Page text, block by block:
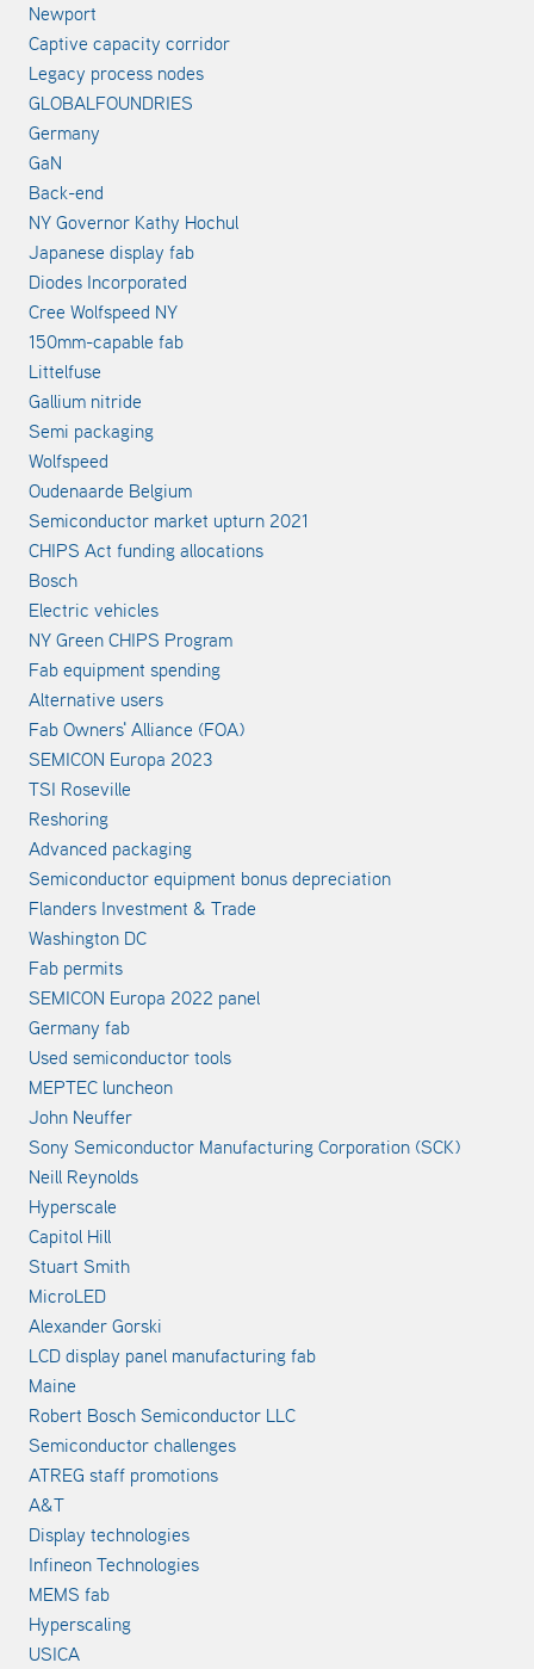
Newport
Captive capacity corridor
Legacy process nodes
GLOBALFOUNDRIES
Germany
GaN
Back-end
NY Governor Kathy Hochul
Japanese display fab
Diodes Incorporated
Cree Wolfspeed NY
150mm-capable fab
Littelfuse
Gallium nitride
Semi packaging
Wolfspeed
Oudenaarde Belgium
Semiconductor market upturn 2021
CHIPS Act funding allocations
Bosch
Electric vehicles
NY Green CHIPS Program
Fab equipment spending
Alternative users
Fab Owners' Alliance (FOA)
SEMICON Europa 2023
TSI Roseville
Reshoring
Advanced packaging
Semiconductor equipment bonus depreciation
Flanders Investment & Trade
Washington DC
Fab permits
SEMICON Europa 2022 panel
Germany fab
Used semiconductor tools
MEPTEC luncheon
John Neuffer
Sony Semiconductor Manufacturing Corporation (SCK)
Neill Reynolds
Hyperscale
Capitol Hill
Stuart Smith
MicroLED
Alexander Gorski
LCD display panel manufacturing fab
Maine
Robert Bosch Semiconductor LLC
Semiconductor challenges
ATREG staff promotions
A&T
Display technologies
Infineon Technologies
MEMS fab
Hyperscaling
USICA